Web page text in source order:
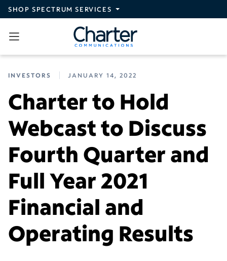
Skip to main content
SHOP SPECTRUM SERVICES
INVESTORS JANUARY 14, 2022
Charter to Hold
Webcast to Discuss
Fourth Quarter and
Full Year 2021
Financial and
Operating Results